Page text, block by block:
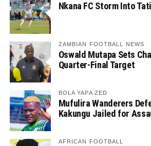
Nkana FC Storm Into
ZAMBIAN FOOTBALL NEWS
Oswald Mutapa Sets
Quarter-Final Target
BOLA YAPA ZED
Mufulira Wanderers
Kakungu Jailed for
AFRICAN FOOTBALL